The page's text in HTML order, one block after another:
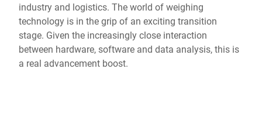
Company
Africa
Global website
industry and logistics. The world of weighing
technology is in the grip of an exciting transition
stage. Given the increasingly close interaction
between hardware, software and data analysis, this is
a real advancement boost.